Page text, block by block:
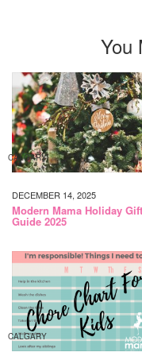
You
CALGARY
DECEMBER 14, 2025
Modern Mama Holiday Gift
Guide 2025
CALGARY